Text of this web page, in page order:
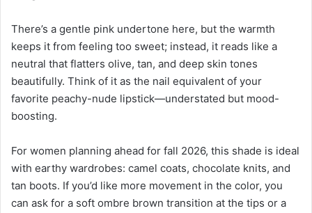
There’s a gentle pink undertone here, but the warmth
keeps it from feeling too sweet; instead, it reads like a
neutral that flatters olive, tan, and deep skin tones
beautifully. Think of it as the nail equivalent of your
favorite peachy-nude lipstick—understated but mood-
boosting.
For women planning ahead for fall 2026, this shade is ideal
with earthy wardrobes: camel coats, chocolate knits, and
tan boots. If you’d like more movement in the color, you
can ask for a soft ombre brown transition at the tips or a